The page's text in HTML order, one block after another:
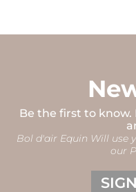
Be the first to know.
Bol d'air Equin Will use
our